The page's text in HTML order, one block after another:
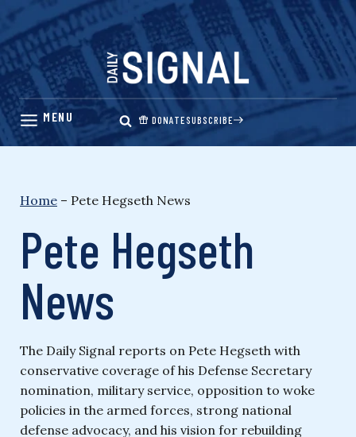
Skip
content
DONATESUBSCRIBE
Home – Pete Hegseth News
Pete Hegseth
News
The Daily Signal reports on Pete Hegseth with
conservative coverage of his Defense Secretary
nomination, military service, opposition to woke
policies in the armed forces, strong national
defense advocacy, and his vision for rebuilding